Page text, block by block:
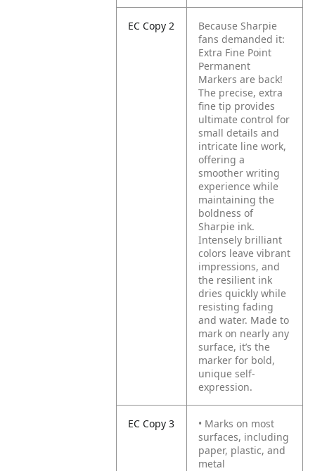
EC Copy 2
Because Sharpie
fans demanded it:
Extra Fine Point
Permanent
Markers are back!
The precise, extra
fine tip provides
ultimate control for
small details and
intricate line work,
offering a
smoother writing
experience while
maintaining the
boldness of
Sharpie ink.
Intensely brilliant
colors leave vibrant
impressions, and
the resilient ink
dries quickly while
resisting fading
and water. Made to
mark on nearly any
surface, it’s the
marker for bold,
unique self-
expression.
EC Copy 3
• Marks on most
surfaces, including
paper, plastic, and
metal